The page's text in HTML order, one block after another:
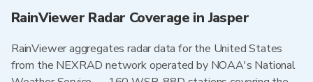
RainViewer Radar Coverage in Jasper
RainViewer aggregates radar data for the United States
from the NEXRAD network operated by NOAA's National